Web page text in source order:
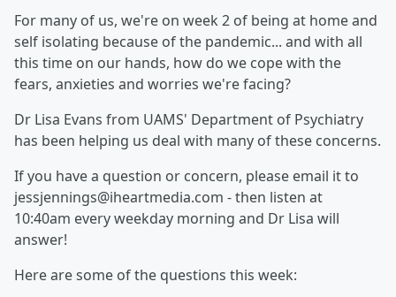
For many of us, we're on week 2 of being at home and
self isolating because of the pandemic... and with all
this time on our hands, how do we cope with the
fears, anxieties and worries we're facing?
Dr Lisa Evans from UAMS' Department of Psychiatry
has been helping us deal with many of these concerns.
If you have a question or concern, please email it to
jessjennings@iheartmedia.com - then listen at
10:40am every weekday morning and Dr Lisa will
answer!
Here are some of the questions this week: